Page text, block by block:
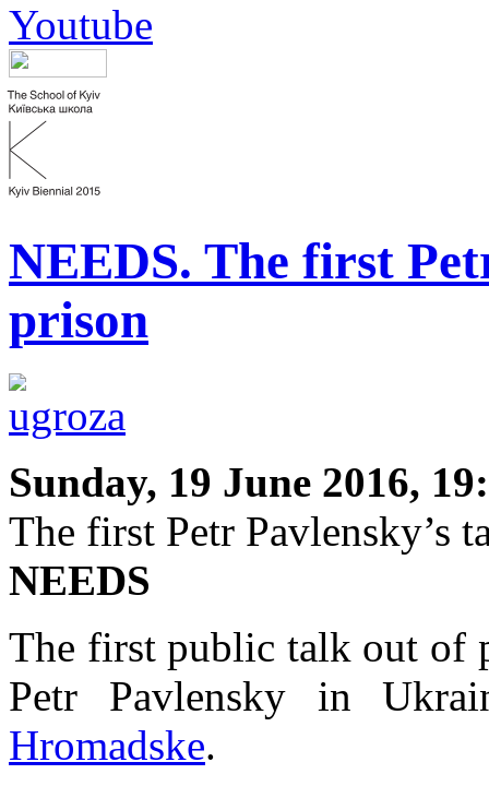
Youtube
NEEDS. The first
prison
Sunday, 19 June 2016,
The first Petr Pavlensky’s
NEEDS
The first public talk out of
Petr Pavlensky in
Hromadske.